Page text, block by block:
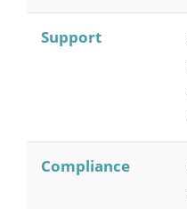
Support
Compliance